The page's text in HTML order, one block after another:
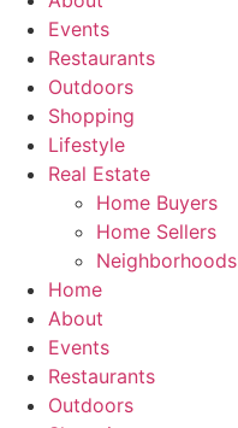
Events
Restaurants
Outdoors
Shopping
Lifestyle
Real Estate
Home Buyers
Home Sellers
Neighborhoods
Home
About
Events
Restaurants
Outdoors